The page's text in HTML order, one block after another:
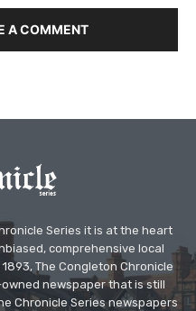
A COMMENT
Series it is at the heart
comprehensive local
The Congleton Chronicle
newspaper that is still
Chronicle Series newspapers